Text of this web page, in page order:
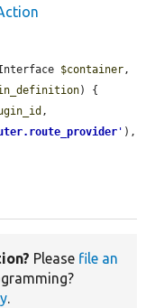
$container,
) {
'
Please file an
.